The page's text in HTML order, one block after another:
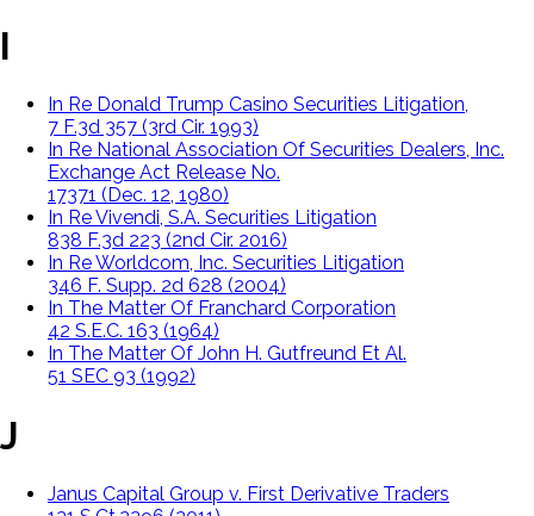
I
In Re Donald Trump Casino Securities Litigation,
7 F.3d 357 (3rd Cir. 1993)
In Re National Association Of Securities Dealers, Inc.
Exchange Act Release No.
17371 (Dec. 12, 1980)
In Re Vivendi, S.A. Securities Litigation
838 F.3d 223 (2nd Cir. 2016)
In Re Worldcom, Inc. Securities Litigation
346 F. Supp. 2d 628 (2004)
In The Matter Of Franchard Corporation
42 S.E.C. 163 (1964)
In The Matter Of John H. Gutfreund Et Al.
51 SEC 93 (1992)
J
Janus Capital Group v. First Derivative Traders